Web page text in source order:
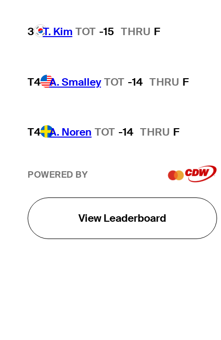
3 T. Kim TOT -15 THRU F
T4 A. Smalley TOT -14 THRU F
T4 A. Noren TOT -14 THRU F
POWERED BY
View Leaderboard